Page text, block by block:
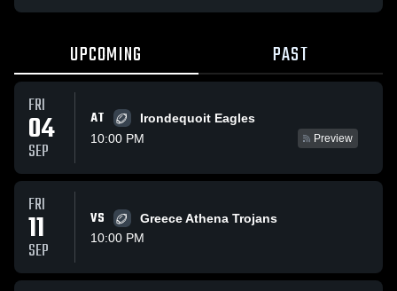
UPCOMING PAST
FRI
04
SEP
AT
Irondequoit Eagles
10:00 PM
Preview
FRI
11
SEP
VS
Greece Athena Trojans
10:00 PM